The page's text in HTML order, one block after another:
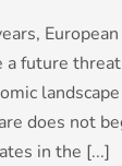
a future
does not
in the [...]